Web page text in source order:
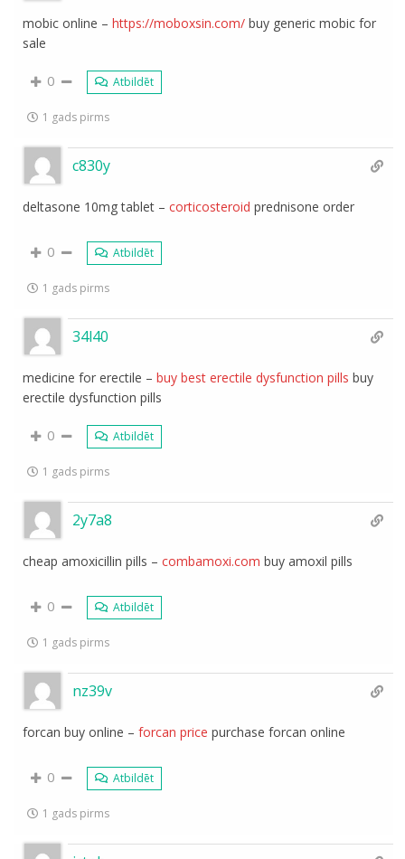
mobic online –https://moboxsin.com/ buy generic mobic for
sale
0 Atbildēt
1 gads pirms
c830y
deltasone 10mg tablet –corticosteroid prednisone order
0 Atbildēt
1 gads pirms
34l40
medicine for erectile –buy best erectile dysfunction pills buy
erectile dysfunction pills
0 Atbildēt
1 gads pirms
2y7a8
cheap amoxicillin pills –combamoxi.com buy amoxil pills
0 Atbildēt
1 gads pirms
nz39v
forcan buy online –forcan price purchase forcan online
0 Atbildēt
1 gads pirms